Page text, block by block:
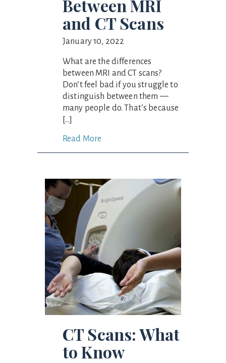
Between MRI
and CT Scans
January 10, 2022
What are the differences
between MRI and CT scans?
Don’t feel bad if you struggle to
distinguish between them —
many people do. That’s because
[…]
Read More
CT Scans: What
to Know